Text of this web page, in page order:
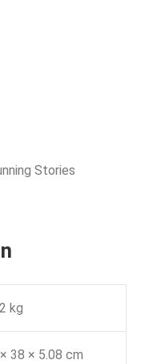
Stories
kg
38 × 5.08 cm